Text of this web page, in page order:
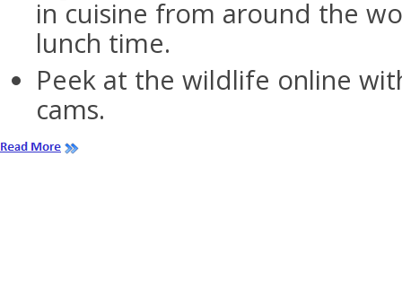
in cuisine from around the
lunch time.
Peek at the wildlife online
cams.